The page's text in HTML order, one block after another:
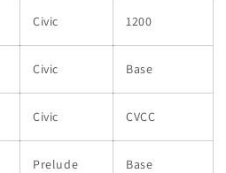
Civic 1200
Civic Base
Civic CVCC
Prelude Base